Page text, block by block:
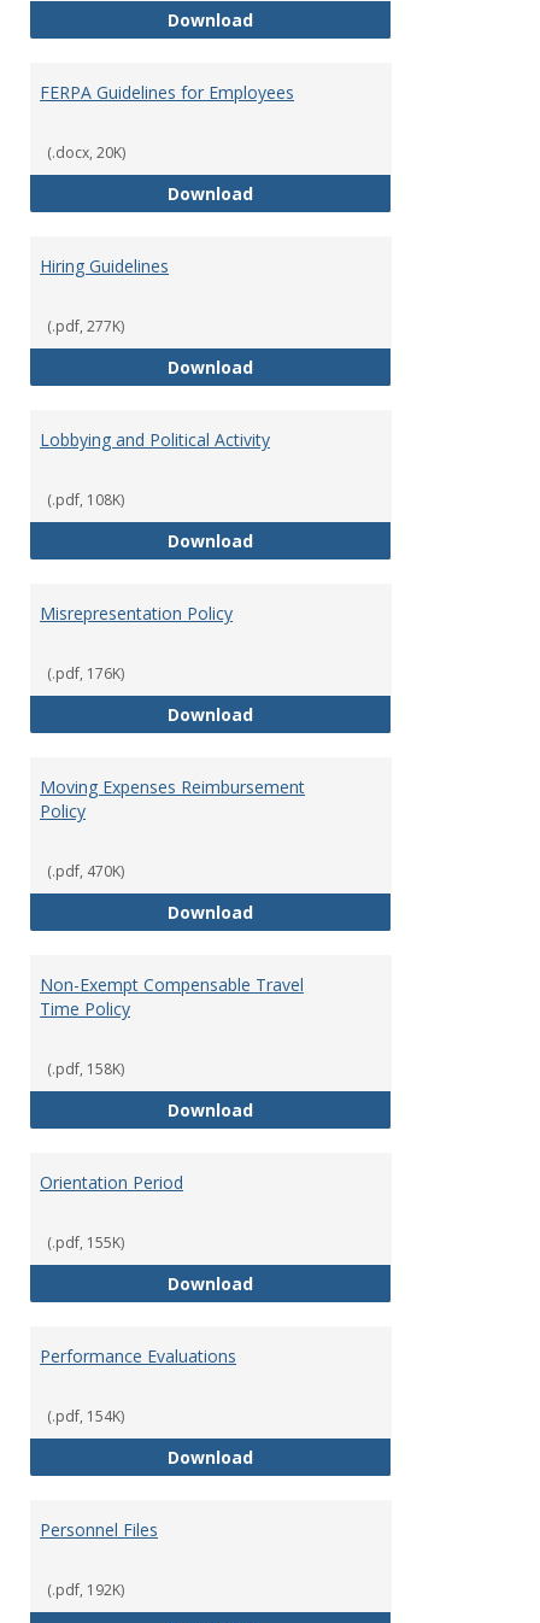
DownloadFamilial Relationships Policy
FERPA Guidelines for Employees
(.docx, 20K)
DownloadFERPA Guidelines for Employees
Hiring Guidelines
(.pdf, 277K)
DownloadHiring Guidelines
Lobbying and Political Activity
(.pdf, 108K)
DownloadLobbying and Political Activity
Misrepresentation Policy
(.pdf, 176K)
DownloadMisrepresentation Policy
Moving Expenses Reimbursement
Policy
(.pdf, 470K)
DownloadMoving Expenses
Non-Exempt Compensable Travel
Time Policy
(.pdf, 158K)
DownloadNon-Exempt Compensable
Orientation Period
(.pdf, 155K)
DownloadOrientation Period
Performance Evaluations
(.pdf, 154K)
DownloadPerformance Evaluations
Personnel Files
(.pdf, 192K)